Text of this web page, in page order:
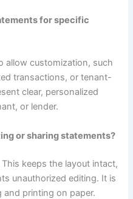
for specific
allow customization, such
transactions, or tenant-
clear, personalized
or lender.
or sharing statements?
keeps the layout intact,
unauthorized editing. It is
and printing on paper.